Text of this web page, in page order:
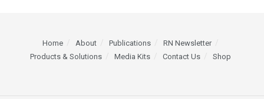
Home About Publications
RN Newsletter
Products & Solutions
Media Kits Contact Us Shop